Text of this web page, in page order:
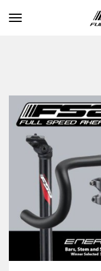
Toggle navigation